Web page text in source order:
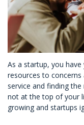
As a startup, you
resources to
service and finding
not at the top of your
growing and startups